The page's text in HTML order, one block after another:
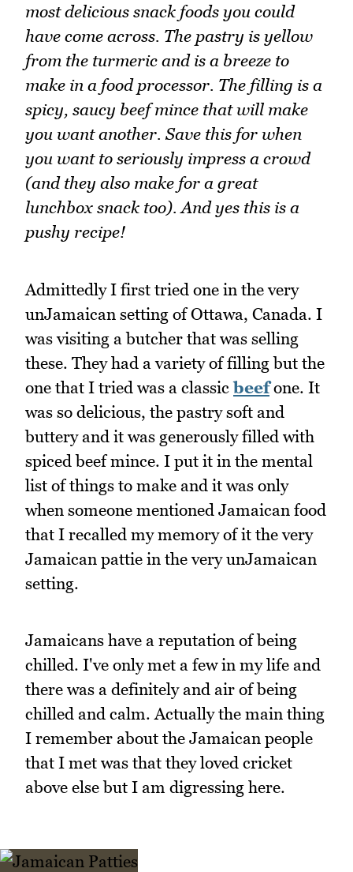
most delicious snack foods you could
have come across. The pastry is yellow
from the turmeric and is a breeze to
make in a food processor. The filling is a
spicy, saucy beef mince that will make
you want another. Save this for when
you want to seriously impress a crowd
(and they also make for a great
lunchbox snack too). And yes this is a
pushy recipe!
Admittedly I first tried one in the very
unJamaican setting of Ottawa, Canada. I
was visiting a butcher that was selling
these. They had a variety of filling but the
one that I tried was a classicbeefone. It
was so delicious, the pastry soft and
buttery and it was generously filled with
spiced beef mince. I put it in the mental
list of things to make and it was only
when someone mentioned Jamaican food
that I recalled my memory of it the very
Jamaican pattie in the very unJamaican
setting.
Jamaicans have a reputation of being
chilled. I've only met a few in my life and
there was a definitely and air of being
chilled and calm. Actually the main thing
I remember about the Jamaican people
that I met was that they loved cricket
above else but I am digressing here.